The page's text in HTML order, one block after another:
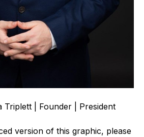
Triplett | Founder | President
version of this graphic, please